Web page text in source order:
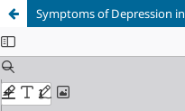
Symptoms of Depression